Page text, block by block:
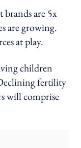
brands are 5x
are growing.
at play.
children
fertility
will comprise